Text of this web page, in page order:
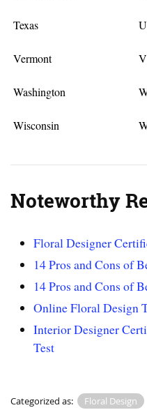
Texas
Vermont
Washington
Wisconsin
Noteworthy
Floral Designer
14 Pros and Cons of
14 Pros and Cons of
Online Floral Design
Interior Designer
Test
Categorized as: Floral Design